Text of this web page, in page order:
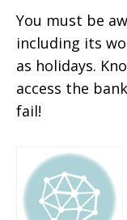
You must be
including its
as holidays.
access the
fail!